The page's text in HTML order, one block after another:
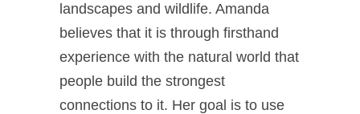
landscapes and wildlife. Amanda
believes that it is through firsthand
experience with the natural world that
people build the strongest
connections to it. Her goal is to use